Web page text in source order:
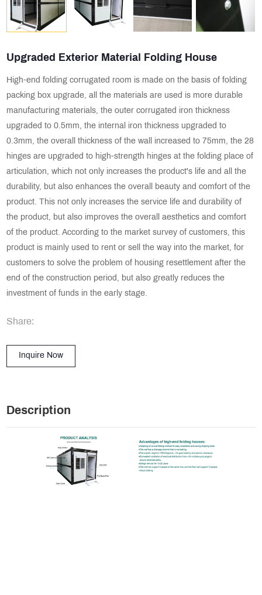
Upgraded Exterior Material Folding House
High-end folding corrugated room is made on the basis of folding
packing box upgrade, all the materials are used is more durable
manufacturing materials, the outer corrugated iron thickness
upgraded to 0.5mm, the internal iron thickness upgraded to
0.3mm, the overall thickness of the wall increased to 75mm, the 28
hinges are upgraded to high-strength hinges at the folding place of
articulation, which not only increases the product's life and all the
durability, but also enhances the overall beauty and comfort of the
product. This not only increases the service life and durability of
the product, but also improves the overall aesthetics and comfort
of the product. According to the market survey of customers, this
product is mainly used to rent or sell the way into the market, for
customers to solve the problem of housing resettlement after the
end of the construction period, but also greatly reduces the
investment of funds in the early stage.
Share:
Inquire Now
Description